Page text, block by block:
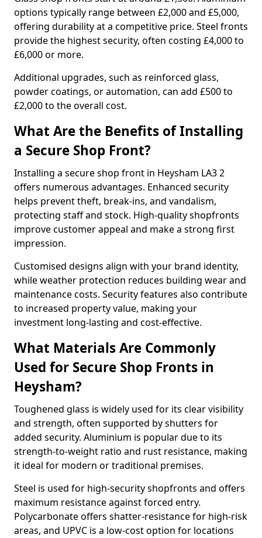
options typically range between £2,000 and £5,000,
offering durability at a competitive price. Steel fronts
provide the highest security, often costing £4,000 to
£6,000 or more.
Additional upgrades, such as reinforced glass,
powder coatings, or automation, can add £500 to
£2,000 to the overall cost.
What Are the Benefits of Installing
a Secure Shop Front?
Installing a secure shop front in Heysham LA3 2
offers numerous advantages. Enhanced security
helps prevent theft, break-ins, and vandalism,
protecting staff and stock. High-quality shopfronts
improve customer appeal and make a strong first
impression.
Customised designs align with your brand identity,
while weather protection reduces building wear and
maintenance costs. Security features also contribute
to increased property value, making your
investment long-lasting and cost-effective.
What Materials Are Commonly
Used for Secure Shop Fronts in
Heysham?
Toughened glass is widely used for its clear visibility
and strength, often supported by shutters for
added security. Aluminium is popular due to its
strength-to-weight ratio and rust resistance, making
it ideal for modern or traditional premises.
Steel is used for high-security shopfronts and offers
maximum resistance against forced entry.
Polycarbonate offers shatter-resistance for high-risk
areas, and UPVC is a low-cost option for locations